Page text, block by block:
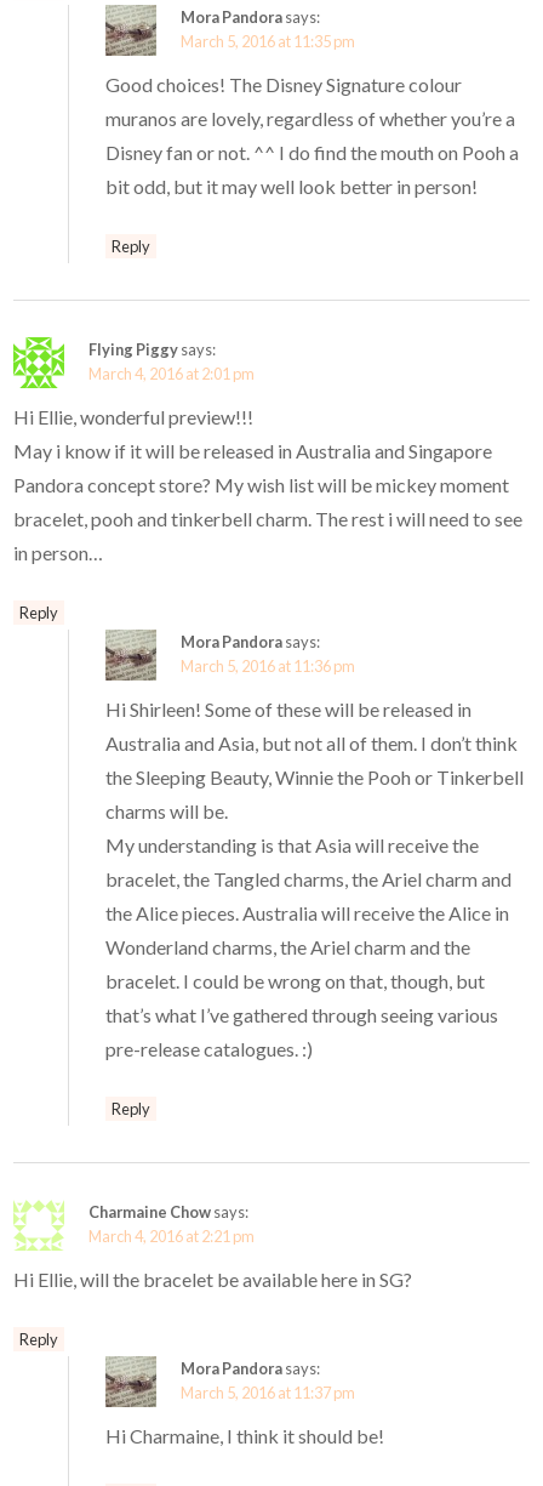
Mora Pandorasays:
March 5, 2016 at 11:35 pm
Good choices! The Disney Signature colour
muranos are lovely, regardless of whether you’re a
Disney fan or not. ^^ I do find the mouth on Pooh a
bit odd, but it may well look better in person!
Reply
Flying Piggysays:
March 4, 2016 at 2:01 pm
Hi Ellie, wonderful preview!!!
May i know if it will be released in Australia and Singapore
Pandora concept store? My wish list will be mickey moment
bracelet, pooh and tinkerbell charm. The rest i will need to see
in person…
Reply
Mora Pandorasays:
March 5, 2016 at 11:36 pm
Hi Shirleen! Some of these will be released in
Australia and Asia, but not all of them. I don’t think
the Sleeping Beauty, Winnie the Pooh or Tinkerbell
charms will be.
My understanding is that Asia will receive the
bracelet, the Tangled charms, the Ariel charm and
the Alice pieces. Australia will receive the Alice in
Wonderland charms, the Ariel charm and the
bracelet. I could be wrong on that, though, but
that’s what I’ve gathered through seeing various
pre-release catalogues. :)
Reply
Charmaine Chowsays:
March 4, 2016 at 2:21 pm
Hi Ellie, will the bracelet be available here in SG?
Reply
Mora Pandorasays:
March 5, 2016 at 11:37 pm
Hi Charmaine, I think it should be!